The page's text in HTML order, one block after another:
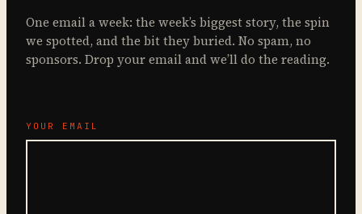
One email a week: the week’s biggest story, the spin
we spotted, and the bit they buried. No spam, no
sponsors. Drop your email and we’ll do the reading.
YOUR EMAIL